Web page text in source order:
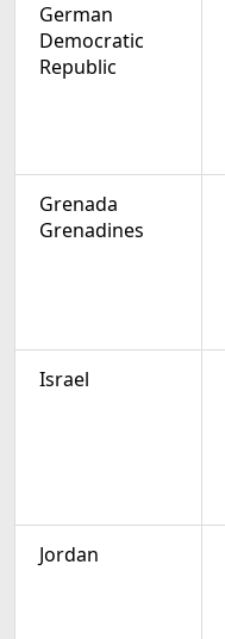
German
Democratic
Republic
Grenada
Grenadines
Israel
Jordan